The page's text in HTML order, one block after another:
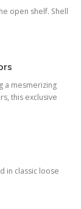
open shelf. Shell
a mesmerizing
this exclusive
in classic loose